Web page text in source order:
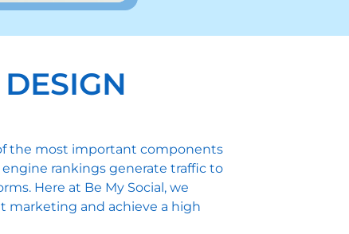
the most important components
rankings generate traffic to
Here at Be My Social, we
marketing and achieve a high